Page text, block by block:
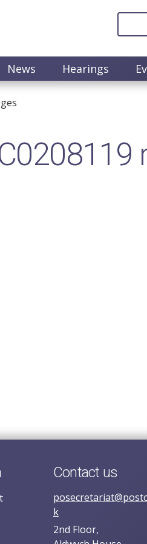
News Hearings
Contact us
k
2nd Floor,